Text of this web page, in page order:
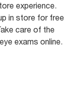
experience.
in store for free
care of the
exams online.